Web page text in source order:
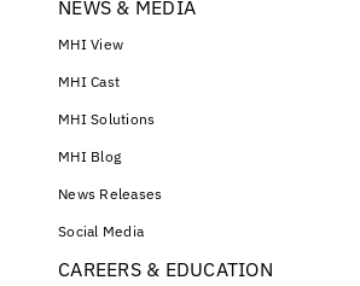
NEWS & MEDIA
MHI View
MHI Cast
MHI Solutions
MHI Blog
News Releases
Social Media
CAREERS & EDUCATION